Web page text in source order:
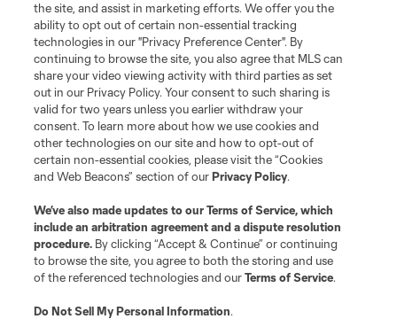
the site, and assist in marketing efforts. We offer you the
ability to opt out of certain non-essential tracking
technologies in our "Privacy Preference Center". By
continuing to browse the site, you also agree that MLS can
share your video viewing activity with third parties as set
out in our Privacy Policy. Your consent to such sharing is
valid for two years unless you earlier withdraw your
consent. To learn more about how we use cookies and
other technologies on our site and how to opt-out of
certain non-essential cookies, please visit the “Cookies
and Web Beacons” section of ourPrivacy Policy.
We’ve also made updates to ourTerms of Service, which
include an arbitration agreement and a dispute resolution
procedure. By clicking “Accept & Continue” or continuing
to browse the site, you agree to both the storing and use
of the referenced technologies and ourTerms of Service.
Do Not Sell My Personal Information.